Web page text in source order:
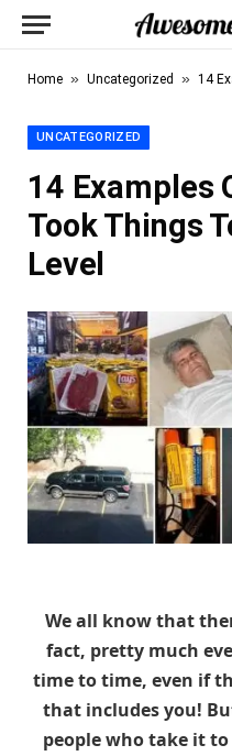
Home » Uncategorized » 14
UNCATEGORIZED
14 Examples
Took Things
Level
We all know that
fact, pretty much
time to time, even if
that includes you!
people who take it